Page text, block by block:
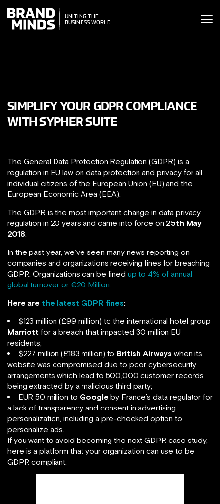
THE
WORLD
UNITING THE
BUSINESS WORLD
SIMPLIFY YOUR GDPR COMPLIANCE
WITH SYPHER SUITE
The General Data Protection Regulation (GDPR) is a
regulation in EU law on data protection and privacy for all
individual citizens of the European Union (EU) and the
European Economic Area (EEA).
The GDPR is the most important change in data privacy
regulation in 20 years and came into force on 25th May
2018.
In the past year, we’ve seen many news reporting on
companies and organizations receiving fines for breaching
GDPR. Organizations can be fined up to 4% of annual
global turnover or €20 Million.
Here are the latest GDPR fines:
$123 million (£99 million) to the international hotel group
Marriott for a breach that impacted 30 million EU
residents;
$227 million (£183 million) to British Airways when its
website was compromised due to poor cybersecurity
arrangements which lead to 500,000 customer records
being extracted by a malicious third party;
EUR 50 million to Google by France’s data regulator for
a lack of transparency and consent in advertising
personalization, including a pre-checked option to
personalize ads.
If you want to avoid becoming the next GDPR case study,
here is a platform that your organization can use to be
GDPR compliant.